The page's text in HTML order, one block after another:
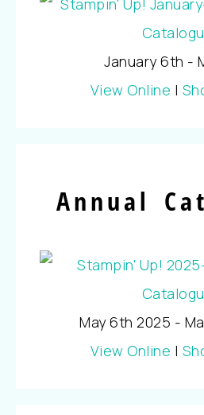
January 6th -
View Online |
Annual
May 6th 2025 -
View Online |